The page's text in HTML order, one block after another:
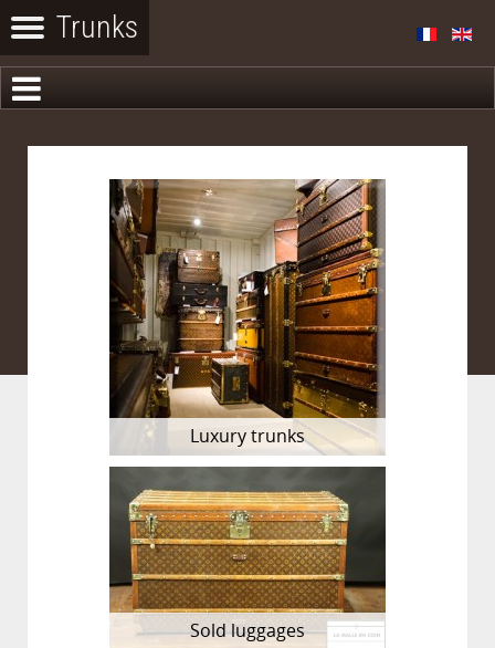
Luxury trunks
Sold luggages